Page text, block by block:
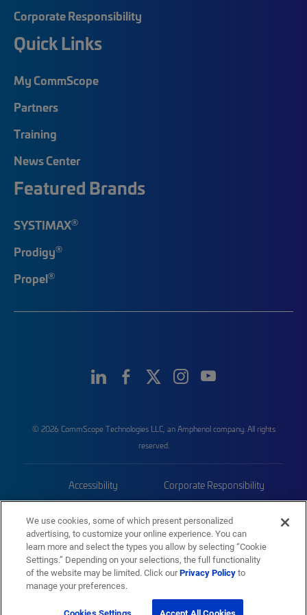
Corporate Responsibility
Quick Links
My CommScope
Partners
Training
News Center
Featured Brands
SYSTIMAX®
Prodigy®
Propel®
© 2026 CommScope Technologies LLC, an Amphenol company. All rights
reserved.
Accessibility Corporate Responsibility
Trademarks Sitemap
We use cookies, some of which present personalized
advertising, to customize your online experience. You can
learn more and select the types you allow by selecting “Cookie
Settings.” Depending on your selections, the full functionality
of the website may be limited. Click ourPrivacy Policyto
manage your preferences.